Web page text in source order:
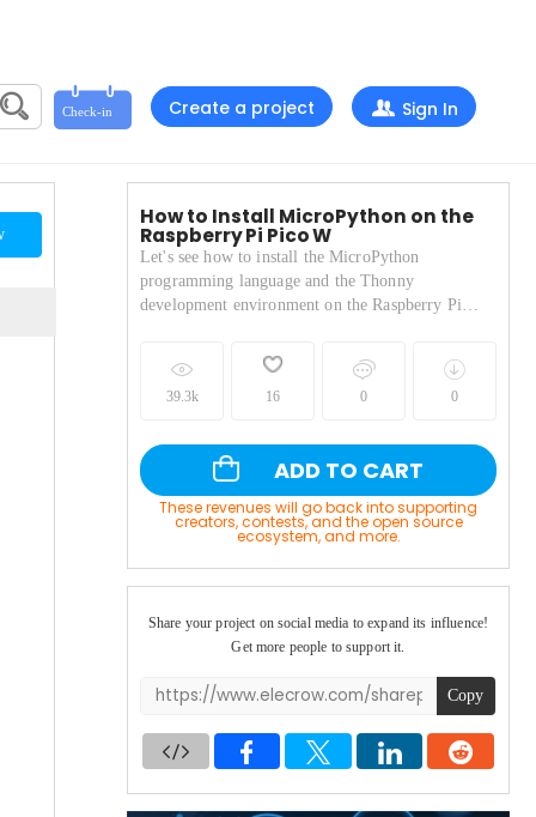
Create a project Sign In
How to Install MicroPython on the
Raspberry Pi Pico W
Let's see how to install the MicroPython
programming language and the Thonny
development environment on the Raspberry Pi
39.3k 16 0 0
ADD TO CART
These revenues will go back into supporting
creators, contests, and the open source
ecosystem, and more.
Share your project on social media to expand its influence!
Get more people to support it.
Copy